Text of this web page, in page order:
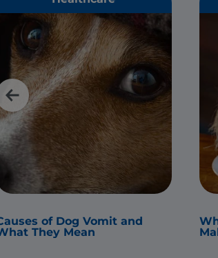
of Dog Vomit and
They Mean